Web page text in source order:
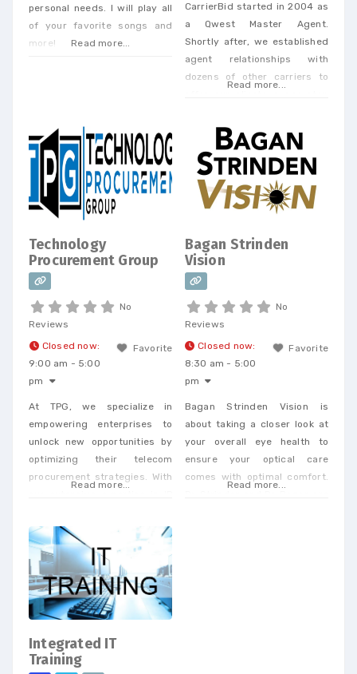
personal needs. I will play all
of your favorite songs and
more!
Read more...
CarrierBid started in 2004 as
a Qwest Master Agent.
Shortly after, we established
agent relationships with
dozens of other carriers to
Business Phone and Internet
service available, provide
Telecom Bill Audits, POTS Bill
Consolidation Telecom
Expense Management,
Wireless Expense Reduction.
CarrierBid telecom consulting
can help your company
design, implement or
Read more...
Technology
Procurement Group
No
Reviews
Favorite
Closed now:
9:00 am - 5:00
pm
At TPG, we specialize in
empowering enterprises to
unlock new opportunities by
optimizing their telecom
procurement strategies. With
offer a unique perspective
that enables businesses to
achieve cost savings and
drive efficiency across a
wide range of services. When
you partner with our
dedicated team, you’ll
receive personalized support
tailored to
Read more...
Bagan Strinden
Vision
No
Reviews
Favorite
Closed now:
8:30 am - 5:00
pm
Bagan Strinden Vision is
about taking a closer look at
your overall eye health to
ensure your optical care
comes with optimal comfort.
Read more...
Integrated IT
Training